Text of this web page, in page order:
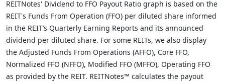
REITNotes' Dividend to FFO Payout Ratio graph is based on the
REIT's Funds From Operation (FFO) per diluted share informed
in the REIT’s Quarterly Earning Reports and its announced
dividend per diluted share. For some REITs, we also display
the Adjusted Funds From Operations (AFFO), Core FFO,
Normalized FFO (NFFO), Modified FFO (MFFO), Operating FFO
as provided by the REIT. REITNotes™ calculates the payout